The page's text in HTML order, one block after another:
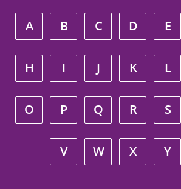
A B C D E
H I J K L
O P Q R S
V W X Y